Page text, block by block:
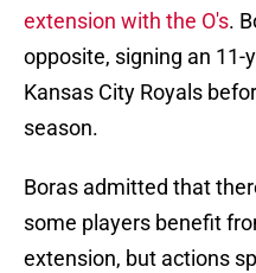
extension with the O's.
opposite, signing an
Kansas City Royals
season.
Boras admitted that
some players benefit
extension, but actions